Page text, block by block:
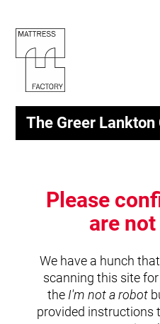
The Greer
Please
are
We have a hunch
scanning this site
the I'm not a robot
provided instructions